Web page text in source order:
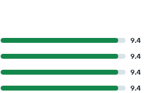
9.4
9.4
9.4
9.4